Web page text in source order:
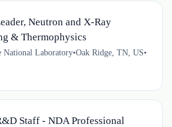
Neutron and X-Ray
& Thermophysics
National Laboratory•Oak Ridge, TN, US•
Staff - NDA Professional